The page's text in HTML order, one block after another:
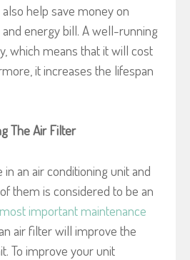
help save money on
energy bill. A well-running
which means that it will cost
it increases the lifespan
The Air Filter
an air conditioning unit and
them is considered to be an
important maintenance
air filter will improve the
To improve your unit